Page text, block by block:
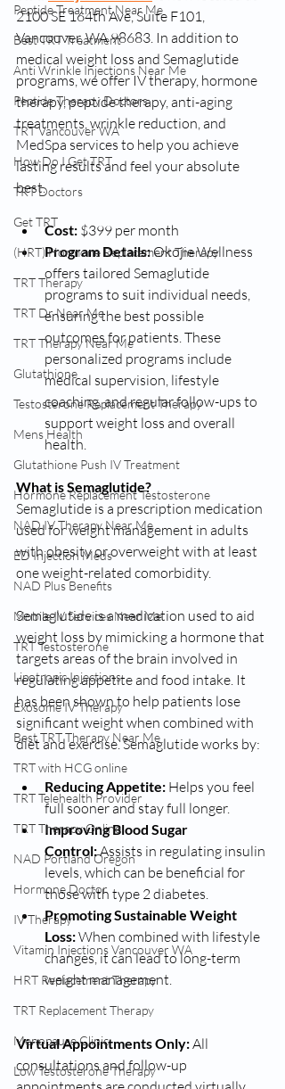
Peptide Treatment Near Me
Best TRT Treatment
Anti Wrinkle Injections Near Me
Peptide Therapy Doctors
TRT Vancouver WA
How Do I Get TRT
TRT Doctors
Get TRT
(HRT) Hormone Replacement Therapy
TRT Therapy
TRT Dr Near Me
TRT Therapy Near Me
Glutathione
Testosterone Replacement Therapy
Mens Health
Glutathione Push IV Treatment
Hormone Replacement Testosterone
NAD IV Therapy Near Me
ED Injection Meds
NAD Plus Benefits
Mobile IV Services Near Me
TRT Testosterone
Lipotropic Injections
Exosome IV Therapy
Best TRT Therapy Near Me
TRT with HCG online
TRT Telehealth Provider
TRT Therapy Online
NAD Portland Oregon
Hormone Doctor
IV Therapy
Vitamin Injections Vancouver WA
HRT Replacement Therapy
TRT Replacement Therapy
Menopause Clinic
Low Testosterone Therapy
2100 SE 164th Ave, Suite F101,
Vancouver, WA 98683. In addition to
medical weight loss and Semaglutide
programs, we offer IV therapy, hormone
therapy, peptide therapy, anti-aging
treatments, wrinkle reduction, and
MedSpa services to help you achieve
lasting results and feel your absolute
best.
Cost: $399 per month
Program Details: Okojie Wellness
offers tailored Semaglutide
programs to suit individual needs,
ensuring the best possible
outcomes for patients. These
personalized programs include
medical supervision, lifestyle
coaching, and regular follow-ups to
support weight loss and overall
health.
What is Semaglutide?
Semaglutide is a prescription medication
used for weight management in adults
with obesity or overweight with at least
one weight-related comorbidity.
Semaglutide is a medication used to aid
weight loss by mimicking a hormone that
targets areas of the brain involved in
regulating appetite and food intake. It
has been shown to help patients lose
significant weight when combined with
diet and exercise. Semaglutide works by:
Reducing Appetite: Helps you feel
full sooner and stay full longer.
Improving Blood Sugar
Control: Assists in regulating insulin
levels, which can be beneficial for
those with type 2 diabetes.
Promoting Sustainable Weight
Loss: When combined with lifestyle
changes, it can lead to long-term
weight management.
Virtual Appointments Only: All
consultations and follow-up